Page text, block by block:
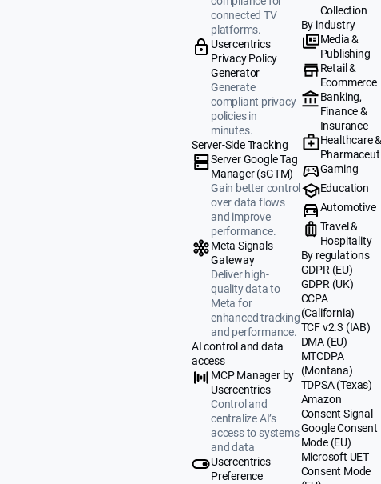
connected TV
platforms.
Usercentrics
Privacy Policy
Generator
Generate
compliant privacy
policies in
minutes.
Server-Side Tracking
Server Google Tag
Manager (sGTM)
Gain better control
over data flows
and improve
performance.
Meta Signals
Gateway
Deliver high-
quality data to
Meta for
enhanced tracking
and performance.
AI control and data
access
MCP Manager by
Usercentrics
Control and
centralize AI’s
access to systems
and data
Usercentrics
Preference
Collection
By industry
Media &
Publishing
Retail &
Ecommerce
Banking,
Finance &
Insurance
Healthcare &
Gaming
Education
Automotive
Travel &
Hospitality
By regulations
GDPR (EU)
GDPR (UK)
CCPA
(California)
TCF v2.3 (IAB)
DMA (EU)
MTCDPA
(Montana)
TDPSA (Texas)
Amazon
Consent Signal
Google Consent
Mode (EU)
Microsoft UET
Consent Mode